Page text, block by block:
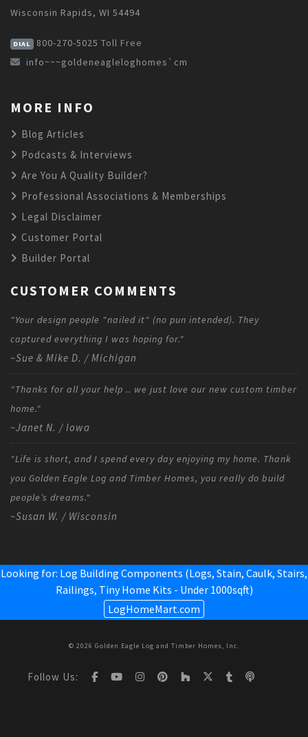
Wisconsin Rapids, WI 54494
DIAL 800-270-5025 Toll Free
info~~~goldeneagleloghomes`cm
MORE INFO
Blog Articles
Podcasts & Interviews
Are You A Quality Builder?
Professional Associations & Memberships
Legal Disclaimer
Customer Portal
Builder Portal
CUSTOMER COMMENTS
"Your design people "nailed it" (no pun intended). They
captured everything I was hoping for."
~Sue & Mike D. / Michigan
"Thanks for all your help .. we just love our new custom timber
home."
~Janet N. / Iowa
"Life is short, and I spend every day enjoying my home. Thank
you Golden Eagle Log and Timber Homes, you really do build
people’s dreams."
~Susan W. / Wisconsin
Looking for: Log Building Components (Logs, Stain, Caulk, Stairs,
Railings, Tiny Home Kits - Under 1000sqft)
LogHomeMart.com
© 2026 Golden Eagle Log and Timber Homes, Inc.
Follow Us: